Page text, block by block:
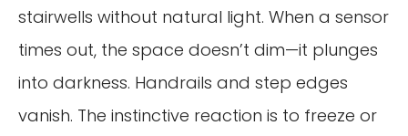
stairwells without natural light. When a sensor
times out, the space doesn’t dim—it plunges
into darkness. Handrails and step edges
vanish. The instinctive reaction is to freeze or